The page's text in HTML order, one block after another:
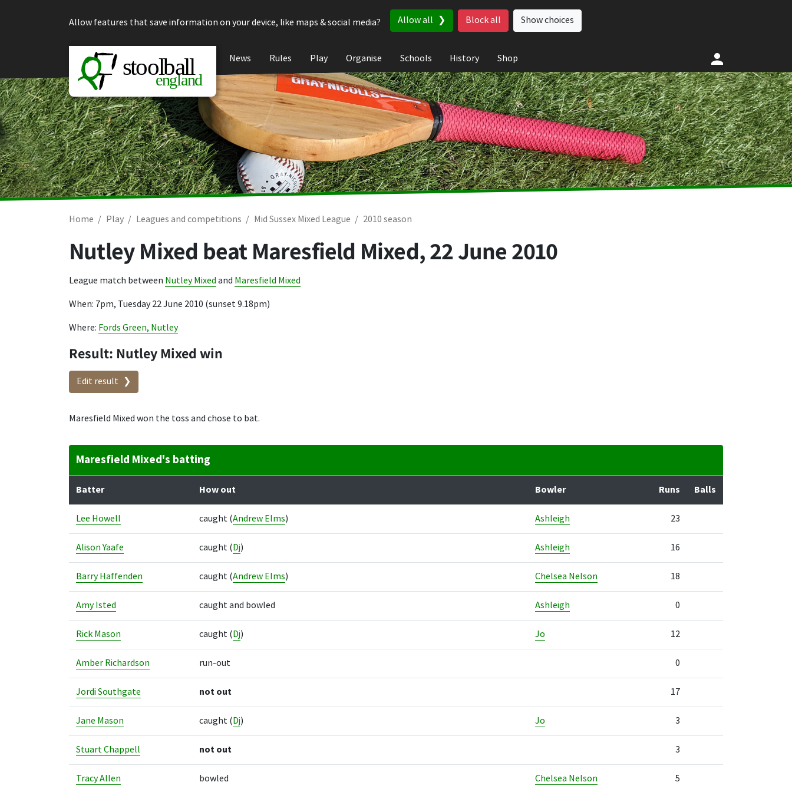
Allow features that save information on your device, like maps & social media?
Allow all Block all Show choices
News Rules Play Organise Schools History Shop
Home Play Leagues and competitions Mid Sussex Mixed League 2010 season
Nutley Mixed beat Maresfield Mixed,22 June 2010
League match between Nutley Mixed and Maresfield Mixed
When: 7pm, Tuesday 22 June 2010 (sunset 9.18pm)
Where: Fords Green, Nutley
Result: Nutley Mixed win
Edit result
Maresfield Mixed won the toss and chose to bat.
Maresfield Mixed's batting
Batter How out Bowler Runs Balls
Lee Howell caught (Andrew Elms) Ashleigh 23
Alison Yaafe caught (Dj) Ashleigh 16
Barry Haffenden caught (Andrew Elms) Chelsea Nelson 18
Amy Isted caught and bowled Ashleigh 0
Rick Mason caught (Dj) Jo 12
Amber Richardson run-out 0
Jordi Southgate not out 17
Jane Mason caught (Dj) Jo 3
Stuart Chappell not out 3
Tracy Allen bowled Chelsea Nelson 5